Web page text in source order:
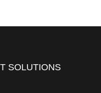
SOLUTIONS